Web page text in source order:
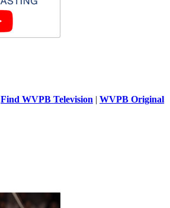
Find WVPB Television | WVPB Original